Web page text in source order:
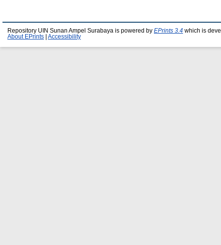
Repository UIN Sunan Ampel Surabaya is powered by EPrints 3.4 which is
About EPrints
Accessibility